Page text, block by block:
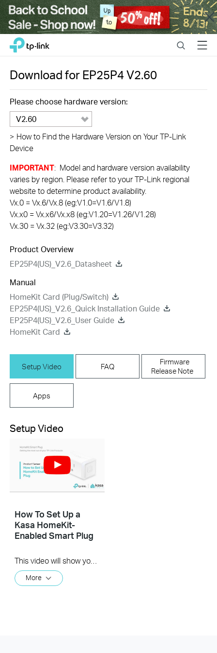
Close
Click
navigation
bar
TP-Link, Reliably Smart SearchMenu
Download forEP25P4V2.60
Please choose hardware version:
V2.60
> How to Find the Hardware Version on Your TP-Link
Device
IMPORTANT: Model and hardware version availability
varies by region. Please refer to your TP-Link regional
website to determine product availability.
Vx.0 = Vx.6/Vx.8 (eg:V1.0=V1.6/V1.8)
Vx.x0 = Vx.x6/Vx.x8 (eg:V1.20=V1.26/V1.28)
Vx.30 = Vx.32 (eg:V3.30=V3.32)
Product Overview
EP25P4(US)_V2.6_Datasheet
Manual
HomeKit Card (Plug/Switch)
EP25P4(US)_V2.6_Quick Installation Guide
EP25P4(US)_V2.6_User Guide
HomeKit Card
Setup Video FAQ
Firmware
Release Note
Apps
Setup Video
How To Set Up a
Kasa HomeKit-
Enabled Smart Plug
More